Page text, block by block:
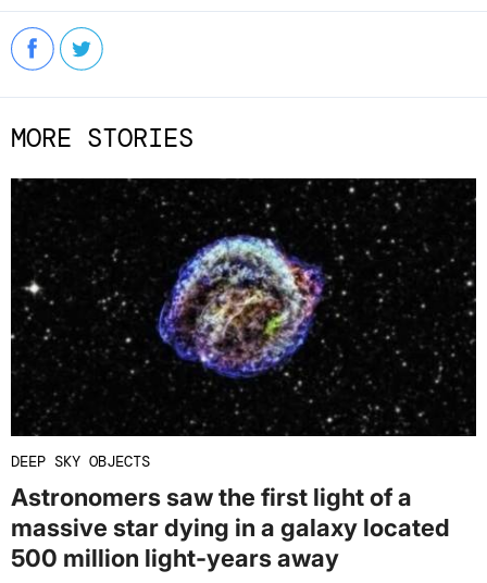
MORE STORIES
DEEP SKY OBJECTS
Astronomers saw the first light of a
massive star dying in a galaxy located
500 million light-years away